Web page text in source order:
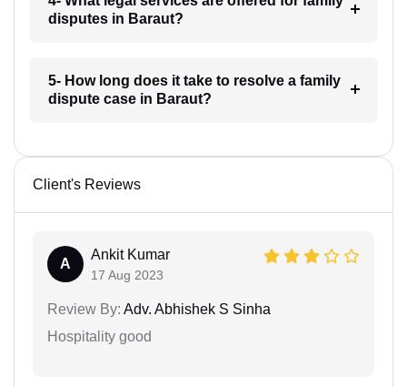
disputes in Baraut?
5- How long does it take to resolve a family
dispute case in Baraut?
Client's Reviews
A
Ankit Kumar
17 Aug 2023
Review By: Adv. Abhishek S Sinha
Hospitality good